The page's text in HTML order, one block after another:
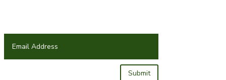
Submit